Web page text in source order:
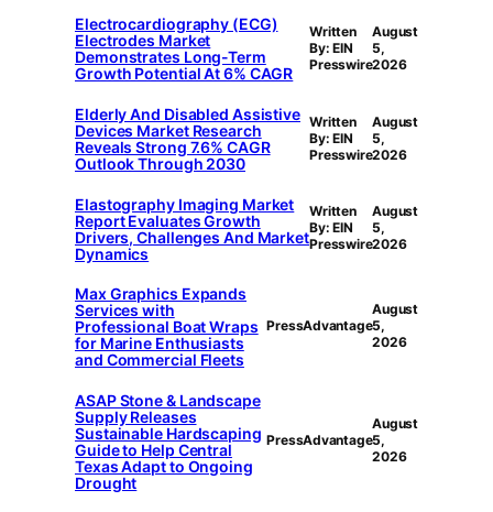
Electrocardiography (ECG)
Electrodes Market
Demonstrates Long-Term
Growth Potential At 6% CAGR
Written
By: EIN
Presswire
August
5,
2026
Elderly And Disabled Assistive
Devices Market Research
Reveals Strong 7.6% CAGR
Outlook Through 2030
Written
By: EIN
Presswire
August
5,
2026
Elastography Imaging Market
Report Evaluates Growth
Drivers, Challenges And Market
Dynamics
Written
By: EIN
Presswire
August
5,
2026
Max Graphics Expands
Services with
Professional Boat Wraps
for Marine Enthusiasts
and Commercial Fleets
PressAdvantage
August
5,
2026
ASAP Stone & Landscape
Supply Releases
Sustainable Hardscaping
Guide to Help Central
Texas Adapt to Ongoing
Drought
PressAdvantage
August
5,
2026